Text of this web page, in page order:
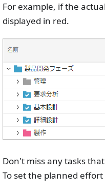
For example, if the
displayed in red.
Don't miss any tasks
To set the planned